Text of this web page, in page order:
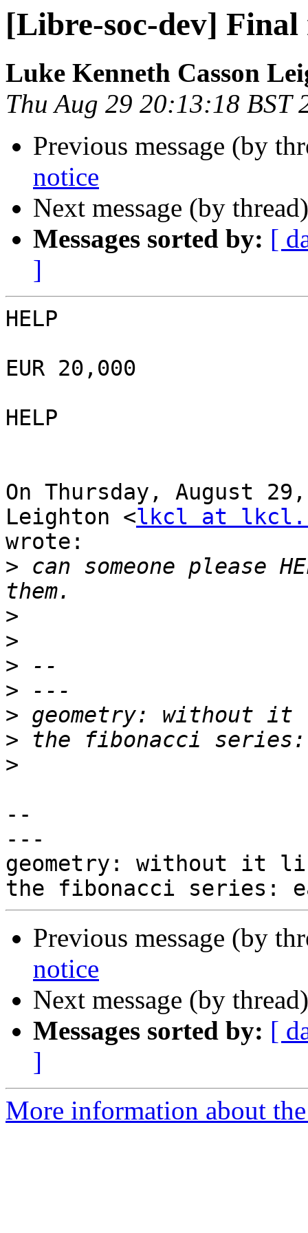
[Libre-soc-dev] Final
Luke Kenneth Casson
Thu Aug 29 20:13:18 BST
Previous message (by
notice
Next message (by
Messages sorted by: [
]
HELP
EUR 20,000
HELP
On Thursday, August
Leighton <lkcl at
wrote:
> can someone please
>
>
>
>
>
>
>
--
---
geometry: without it
Previous message (by
notice
Next message (by
Messages sorted by: [
]
More information about